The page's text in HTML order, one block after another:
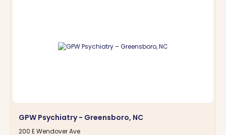
GPW Psychiatry - Greensboro, NC
200 E Wendover Ave